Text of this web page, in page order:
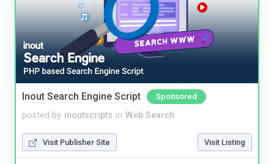
Inout Search Engine Script Sponsored
posted by inoutscripts in Web Search
Visit Publisher Site Visit Listing